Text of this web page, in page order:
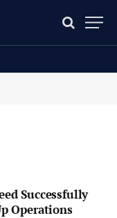
Successfully
Operations